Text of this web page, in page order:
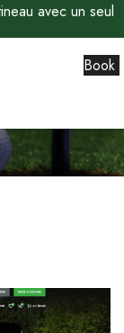
avec un seul
Book